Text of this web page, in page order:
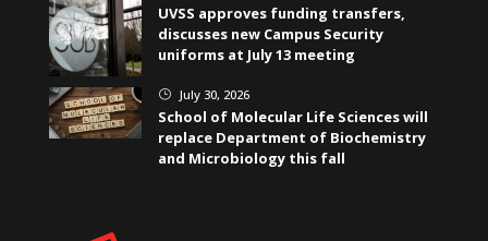
UVSS approves funding transfers,
discusses new Campus Security
uniforms at July 13 meeting
} July 30, 2026
School of Molecular Life Sciences will
replace Department of Biochemistry
and Microbiology this fall